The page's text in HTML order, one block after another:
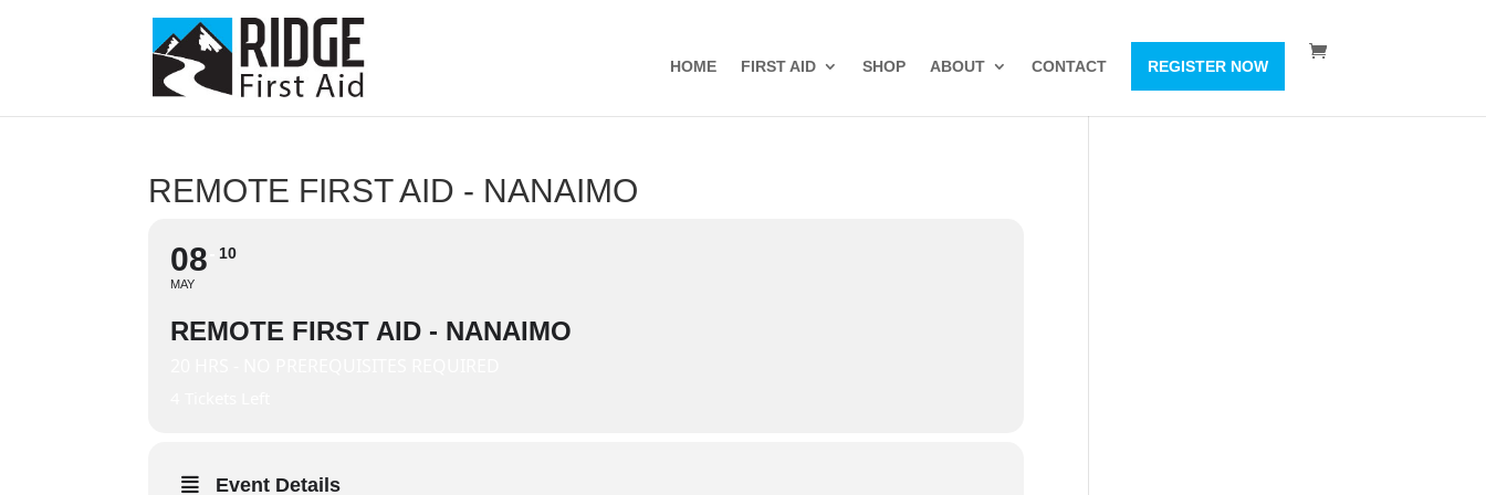
HOME FIRST AID SHOP ABOUT CONTACT REGISTER NOW
REMOTE FIRST AID - NANAIMO
08
MAY
10
REMOTE FIRST AID - NANAIMO
Event Details